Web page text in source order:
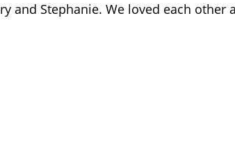
and Stephanie. We loved each